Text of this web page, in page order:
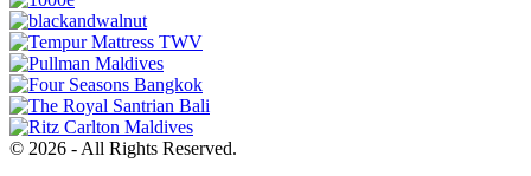
© 2026 - All Rights Reserved.